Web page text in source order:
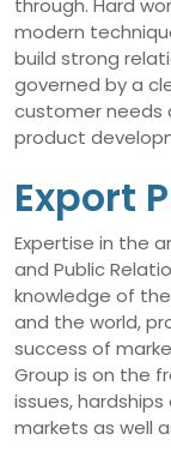
through. Hard
modern
build strong
governed by a
customer
product
Export
Expertise in the
and Public
knowledge of
and the world,
success of
Group is on the
issues,
markets as well